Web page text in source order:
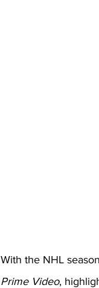
With the NHL
Prime Video,